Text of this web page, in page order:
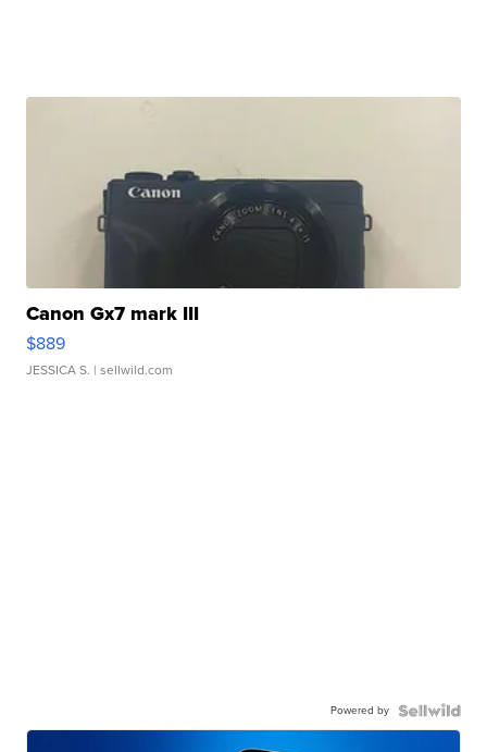
Canon Gx7 mark III
$889
JESSICA S. | sellwild.com
Powered by